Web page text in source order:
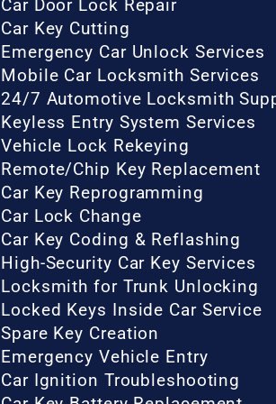
Car Door Lock Repair
Car Key Cutting
Emergency Car Unlock Services
Mobile Car Locksmith Services
24/7 Automotive Locksmith
Keyless Entry System Services
Vehicle Lock Rekeying
Remote/Chip Key Replacement
Car Key Reprogramming
Car Lock Change
Car Key Coding & Reflashing
High-Security Car Key Services
Locksmith for Trunk Unlocking
Locked Keys Inside Car Service
Spare Key Creation
Emergency Vehicle Entry
Car Ignition Troubleshooting